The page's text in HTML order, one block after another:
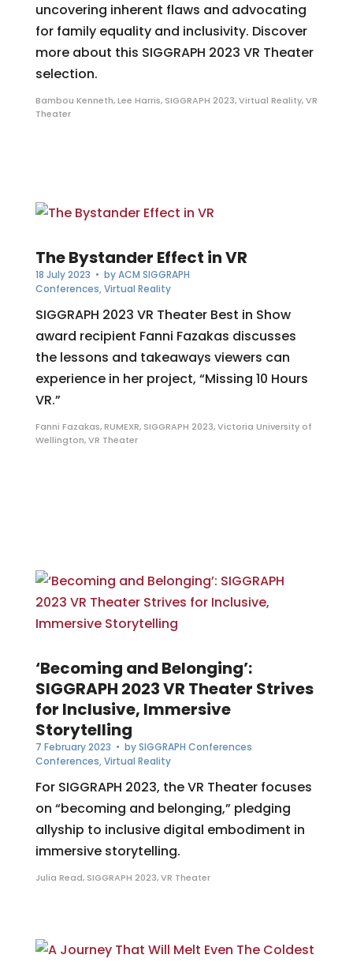
uncovering inherent flaws and advocating
for family equality and inclusivity. Discover
more about this SIGGRAPH 2023 VR Theater
selection.
Bambou Kenneth,Lee Harris, SIGGRAPH 2023,Virtual Reality,VR
Theater
The Bystander Effect in VR
18 July 2023 • byACM SIGGRAPH
Conferences,Virtual Reality
SIGGRAPH 2023 VR Theater Best in Show
award recipient Fanni Fazakas discusses
the lessons and takeaways viewers can
experience in her project, “Missing 10 Hours
VR.”
Fanni Fazakas,RUMEXR, SIGGRAPH 2023,Victoria University of
Wellington,VR Theater
‘Becoming and Belonging’:
SIGGRAPH 2023 VR Theater Strives
for Inclusive, Immersive
Storytelling
7 February 2023 • bySIGGRAPH Conferences
Conferences,Virtual Reality
For SIGGRAPH 2023, the VR Theater focuses
on “becoming and belonging,” pledging
allyship to inclusive digital embodiment in
immersive storytelling.
Julia Read, SIGGRAPH 2023,VR Theater